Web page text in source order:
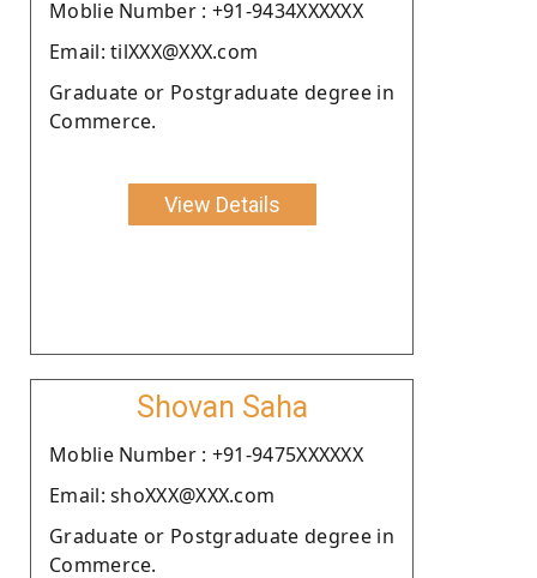
Moblie Number : +91-9434XXXXXX
Email: tilXXX@XXX.com
Graduate or Postgraduate degree in
Commerce.
View Details
Shovan Saha
Moblie Number : +91-9475XXXXXX
Email: shoXXX@XXX.com
Graduate or Postgraduate degree in
Commerce.